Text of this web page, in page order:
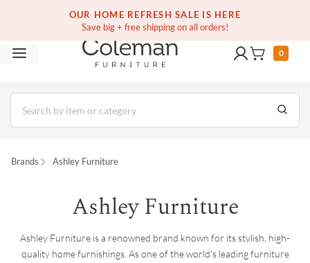
OUR HOME REFRESH SALE IS HERE
Save big + free shipping on all orders!
(516) 234-6073 Contact Us
0
Brands Ashley Furniture
Ashley Furniture
Ashley Furniture is a renowned brand known for its stylish, high-
quality home furnishings. As one of the world's leading furniture